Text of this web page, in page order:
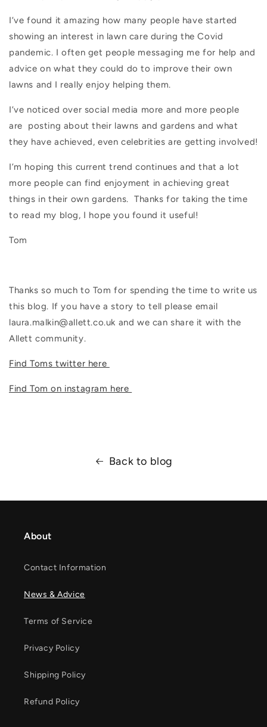
I’ve found it amazing how many people have started
showing an interest in lawn care during the Covid
pandemic. I often get people messaging me for help and
advice on what they could do to improve their own
lawns and I really enjoy helping them.
I’ve noticed over social media more and more people
are
posting about their lawns and gardens and what
they have achieved, even celebrities are getting involved!
I’m hoping this current trend continues and that a lot
more people can find enjoyment in achieving great
things in their own gardens.Thanks for taking the time
to read my blog, I hope you found it useful!
Tom
Thanks so much to Tom for spending the time to write us
this blog. If you have a story to tell please email
laura.malkin@allett.co.uk and we can share it with the
Allett community.
Find Toms twitter here
Find Tom on instagram here
Back to blog
About
Contact Information
News & Advice
Terms of Service
Privacy Policy
Shipping Policy
Refund Policy